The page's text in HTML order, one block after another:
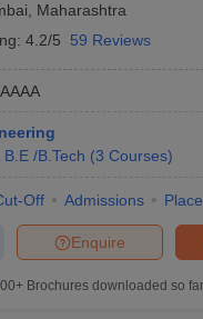
Maharashtra
4.2/5 59 Reviews
AAAA
B.E /B.Tech (3 Courses)
Off Admissions
Enquire
Brochures downloaded so far